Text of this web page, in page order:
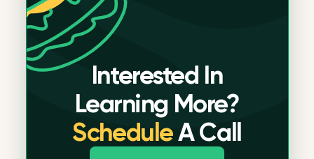
Interested In
Learning More?
ScheduleA Call